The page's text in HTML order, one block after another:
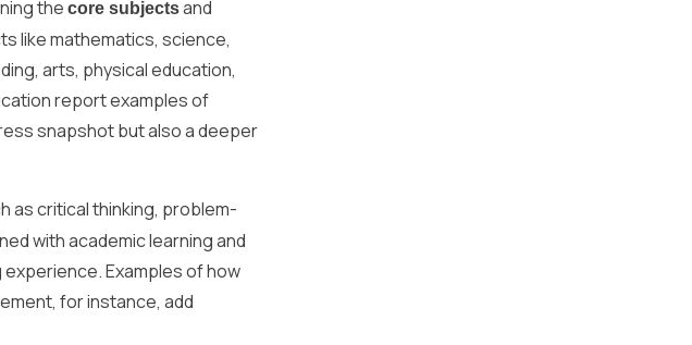
the core subjectsand
like mathematics, science,
arts, physical education,
report examples of
snapshot but also a deeper
as critical thinking, problem-
with academic learning and
Examples of how
for instance, add